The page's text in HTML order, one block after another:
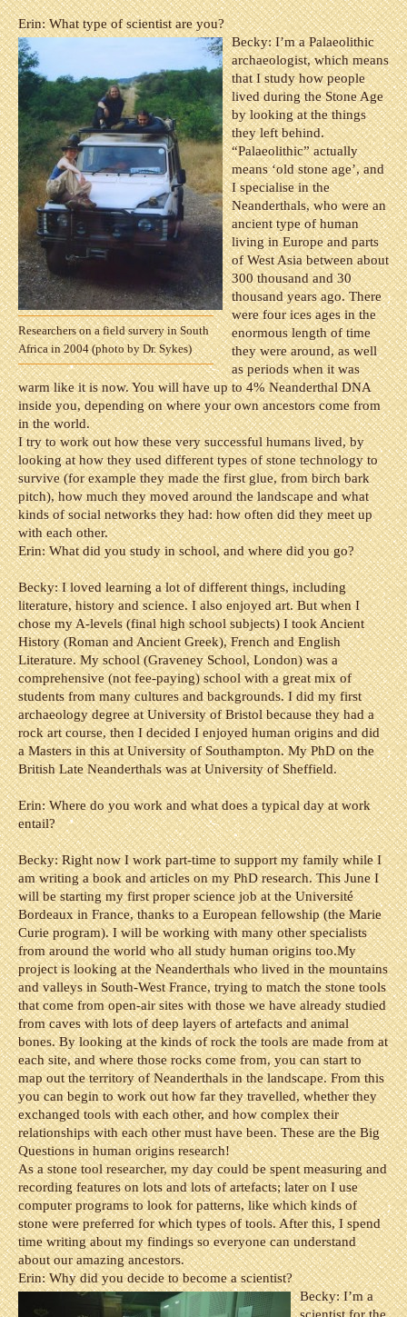
Erin: What type of scientist are you?
Researchers on a field survery in South
Africa in 2004 (photo by Dr. Sykes)
Becky: I’m a Palaeolithic
archaeologist, which means
that I study how people
lived during the Stone Age
by looking at the things
they left behind.
“Palaeolithic” actually
means ‘old stone age’, and
I specialise in the
Neanderthals, who were an
ancient type of human
living in Europe and parts
of West Asia between about
300 thousand and 30
thousand years ago. There
were four ices ages in the
enormous length of time
they were around, as well
as periods when it was
warm like it is now. You will have up to 4% Neanderthal DNA
inside you, depending on where your own ancestors come from
in the world.
I try to work out how these very successful humans lived, by
looking at how they used different types of stone technology to
survive (for example they made the first glue, from birch bark
pitch), how much they moved around the landscape and what
kinds of social networks they had: how often did they meet up
with each other.
Erin: What did you study in school, and where did you go?
Becky: I loved learning a lot of different things, including
literature, history and science. I also enjoyed art. But when I
chose my A-levels (final high school subjects) I took Ancient
History (Roman and Ancient Greek), French and English
Literature.My school (Graveney School, London) was a
comprehensive (not fee-paying) school with a great mix of
students from many cultures and backgrounds.I did my first
archaeology degree at University of Bristol because they had a
rock art course, then I decided I enjoyed human origins and did
a Masters in this at University of Southampton. My PhD on the
British Late Neanderthals was at University of Sheffield.
Erin: Where do you work and what does a typical day at work
entail?
Becky: Right now I work part-time to support my family while I
am writing a book and articles on my PhD research. This June I
will be starting my first proper science job at the Université
Bordeaux in France, thanks to a European fellowship (the Marie
Curie program). I will be working with many other specialists
from around the world who all study human origins too.My
project is looking at the Neanderthals who lived in the mountains
and valleys in South-West France, trying to match the stone tools
that come from open-air sites with those we have already studied
from caves with lots of deep layers of artefacts and animal
bones. By looking at the kinds of rock the tools are made from at
each site, and where those rocks come from, you can start to
map out the territory of Neanderthals in the landscape. From this
you can begin to work out how far they travelled, whether they
exchanged tools with each other, and how complex their
relationships with each other must have been. These are the Big
Questions in human origins research!
As a stone tool researcher, my day could be spent measuring and
recording features on lots and lots of artefacts; later on I use
computer programs to look for patterns, like which kinds of
stone were preferred for which types of tools. After this, I spend
time writing about my findings so everyone can understand
about our amazing ancestors.
Erin: Why did you decide to become a scientist?
Becky: I’m a